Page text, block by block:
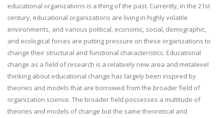
educational organizations is a thing of the past. Currently, in the 21st
century, educational organizations are living in highly volatile
environments, and various political, economic, social, demographic,
and ecological forces are putting pressure on these organizations to
change their structural and functional characteristics. Educational
change as a field of research is a relatively new area and metalevel
thinking about educational change has largely been inspired by
theories and models that are borrowed from the broader field of
organization science. The broader field possesses a multitude of
theories and models of change but the same theoretical and